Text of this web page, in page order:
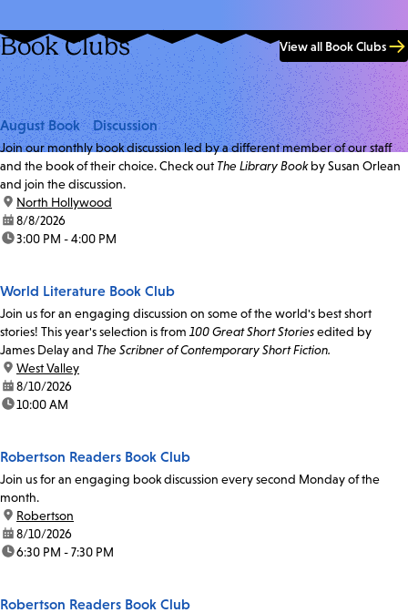
Book Clubs View all Book Clubs
August Book Discussion
Join our monthly book discussion led by a different member of our staff
and the book of their choice. Check out The Library Bookby Susan Orlean
and join the discussion.
location:
North Hollywood
date:8/8/2026
time:3:00 PM - 4:00 PM
World Literature Book Club
Join us for an engaging discussion on some of the world's best short
stories! This year's selection is from 100 Great Short Storiesedited by
James Delay and The Scribner of Contemporary Short Fiction.
location:
West Valley
date:8/10/2026
time:10:00 AM
Robertson Readers Book Club
Join us for an engaging book discussion every second Monday of the
month.
location:
Robertson
date:8/10/2026
time:6:30 PM - 7:30 PM
Robertson Readers Book Club